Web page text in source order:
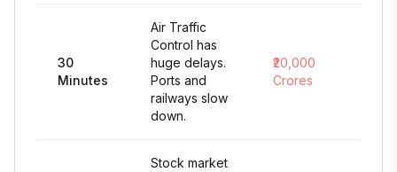
30
Minutes
Air Traffic
Control has
huge delays.
Ports and
railways slow
down.
₹20,000
Crores
Stock market